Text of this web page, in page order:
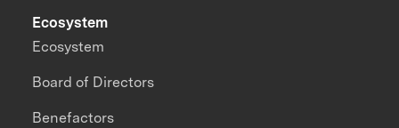
Ecosystem
Ecosystem
Board of Directors
Benefactors